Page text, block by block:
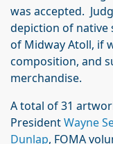
was accepted.
depiction of native
of Midway Atoll, if
composition, and
merchandise.
A total of 31
PresidentWayne
Dunlap, FOMA